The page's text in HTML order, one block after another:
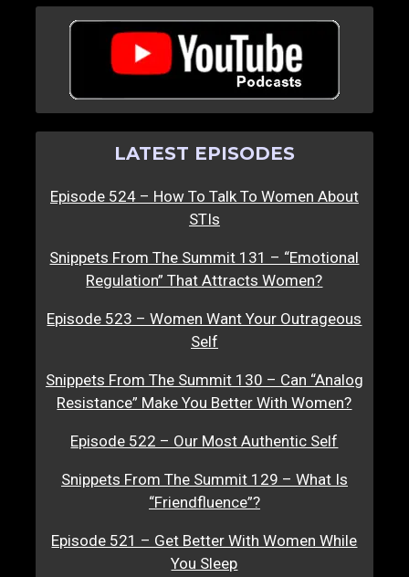
LATEST EPISODES
Episode 524 – How To Talk To Women About
STIs
Snippets From The Summit 131 – “Emotional
Regulation” That Attracts Women?
Episode 523 – Women Want Your Outrageous
Self
Snippets From The Summit 130 – Can “Analog
Resistance” Make You Better With Women?
Episode 522 – Our Most Authentic Self
Snippets From The Summit 129 – What Is
“Friendfluence”?
Episode 521 – Get Better With Women While
You Sleep